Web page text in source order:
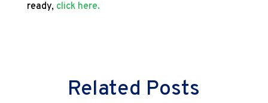
ready, click here.
Related Posts